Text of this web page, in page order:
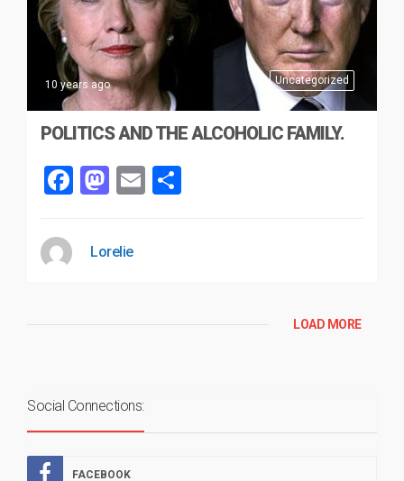
Uncategorized
10 years ago
POLITICS AND THE ALCOHOLIC FAMILY.
Facebook
Mastodon
Email
Lorelie
LOAD MORE
Social Connections:
FACEBOOK